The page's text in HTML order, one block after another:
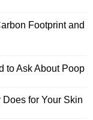
Footprint and
to Ask About Poop
for Your Skin